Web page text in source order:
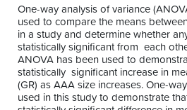
One-way analysis of variance
used to compare the means
in a study and determine whether
statistically significant from each
ANOVA has been used to
statistically significant increase in
(GR) as AAA size increases. One-
used in this study to demonstrate